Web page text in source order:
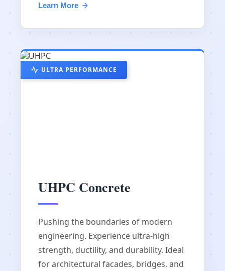
Learn More
ULTRA PERFORMANCE
UHPC Concrete
Pushing the boundaries of modern
engineering. Experience ultra-high
strength, ductility, and durability. Ideal
for architectural facades, bridges, and